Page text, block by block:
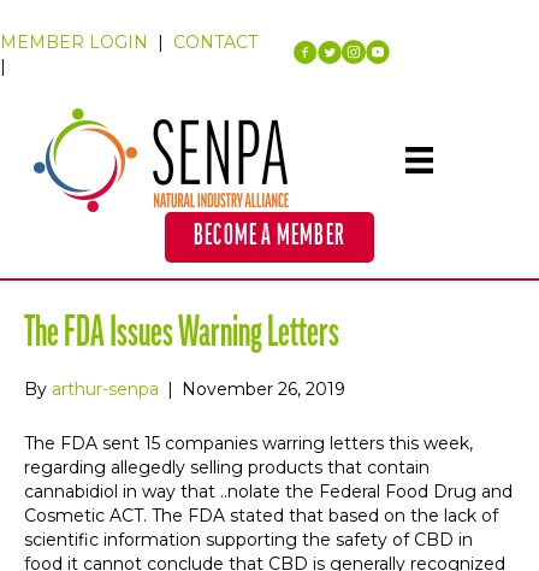
MEMBER LOGIN | CONTACT
|
BECOME A MEMBER
The FDA Issues Warning Letters
By arthur-senpa | November 26, 2019
The FDA sent 15 companies warring letters this week,
regarding allegedly selling products that contain
cannabidiol in way that ..nolate the Federal Food Drug and
Cosmetic ACT. The FDA stated that based on the lack of
scientific information supporting the safety of CBD in
food it cannot conclude that CBD is generally recognized